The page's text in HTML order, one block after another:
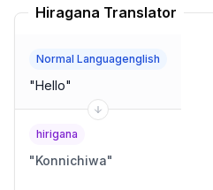
Hiragana Translator
Normal Languagenglish
"Hello"
hirigana
"Konnichiwa"